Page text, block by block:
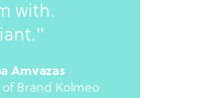
with.
Amvazas
Brand Kolmeo